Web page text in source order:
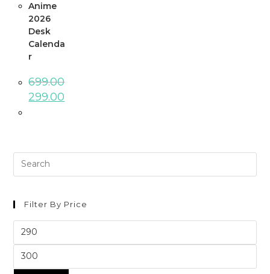
Anime
2026
Desk
Calenda
r
699.00
299.00
Filter By Price